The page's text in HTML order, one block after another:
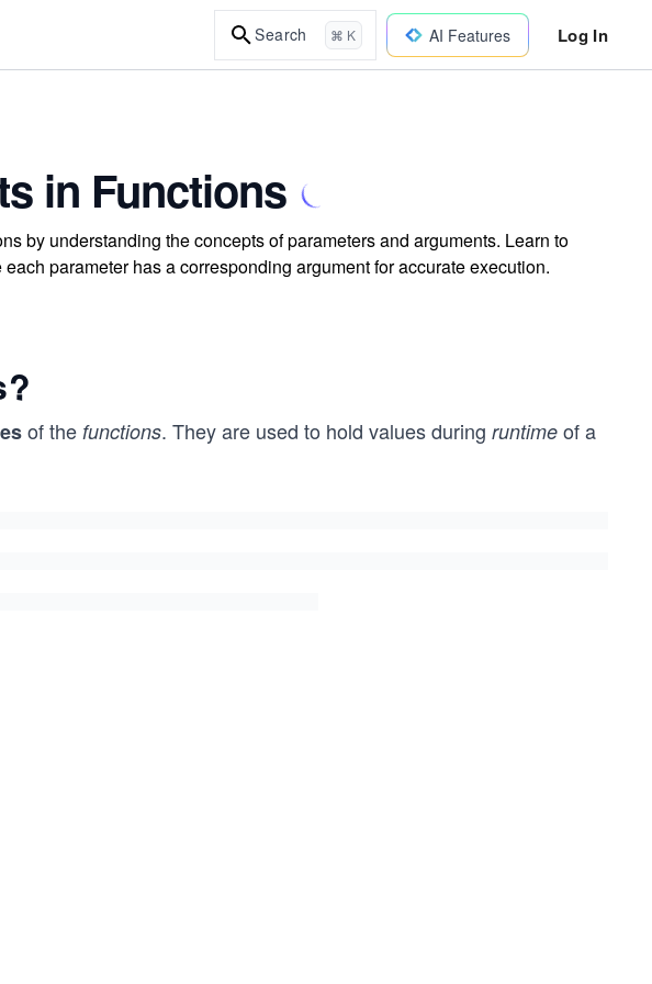
Search ⌘ K AI Features Log In
in Functions
by understanding the concepts of parameters and arguments. Learn to
parameter has a corresponding argument for accurate execution.
of the functions. They are used to hold values during runtime of a